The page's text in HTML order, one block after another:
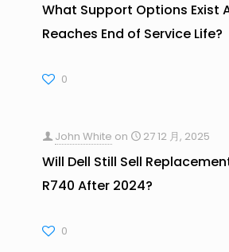
What Support Options Exist
Reaches End of Service Life?
0
John White on 27 12 月, 2025
Will Dell Still Sell
R740 After 2024?
0